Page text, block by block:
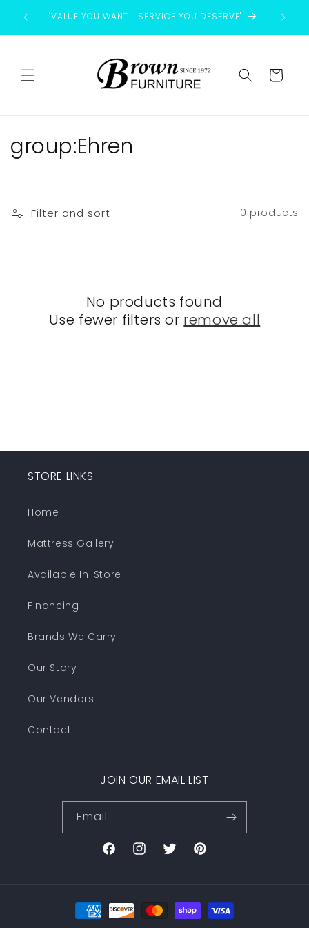
Skip to
content"VALUE YOU WANT... SERVICE YOU DESERVE"
Cart
C
l
group:Ehren
Filter and sort 0 products
No products found
Use fewer filters or remove all
STORE LINKS
Home
Mattress Gallery
Available In-Store
Financing
Brands We Carry
Our Story
Our Vendors
Contact
JOIN OUR EMAIL LIST
Email
FacebookInstagramTwitterPinterest
Payment
methods